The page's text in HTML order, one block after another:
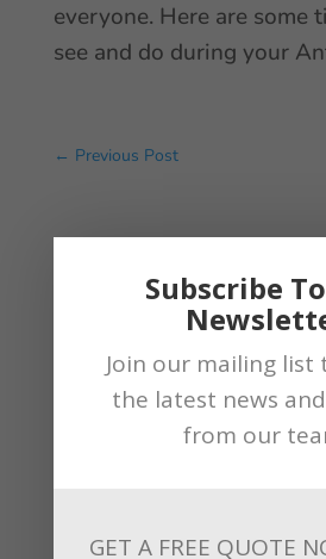
everyone. Here are some
see and do during your
← Previous Post
Related
Subscribe
Join our mailing list
the latest news
from our
GET A FREE QUOTE